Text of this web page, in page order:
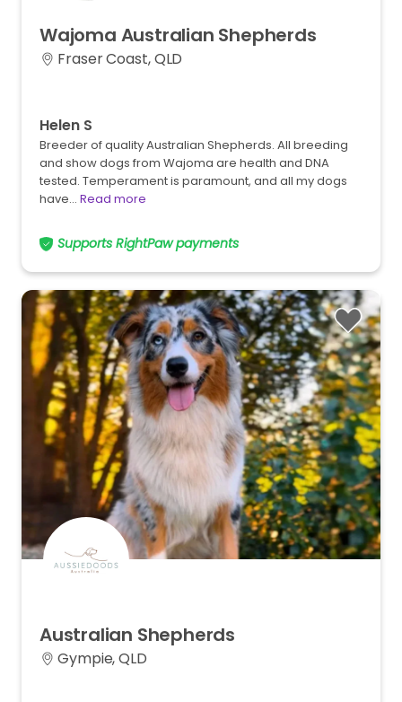
Wajoma Australian Shepherds
Fraser Coast, QLD
Helen S
Breeder of quality Australian Shepherds. All breeding
and show dogs from Wajoma are health and DNA
tested. Temperament is paramount, and all my dogs
have… Read more
Supports RightPaw payments
Australian Shepherds
Gympie, QLD